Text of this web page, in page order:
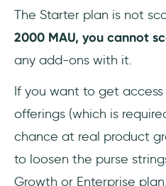
The Starter plan is not
2000 MAU, you cannot
any add-ons with it.
If you want to get access
offerings (which is
chance at real product
to loosen the purse
Growth or Enterprise plan.